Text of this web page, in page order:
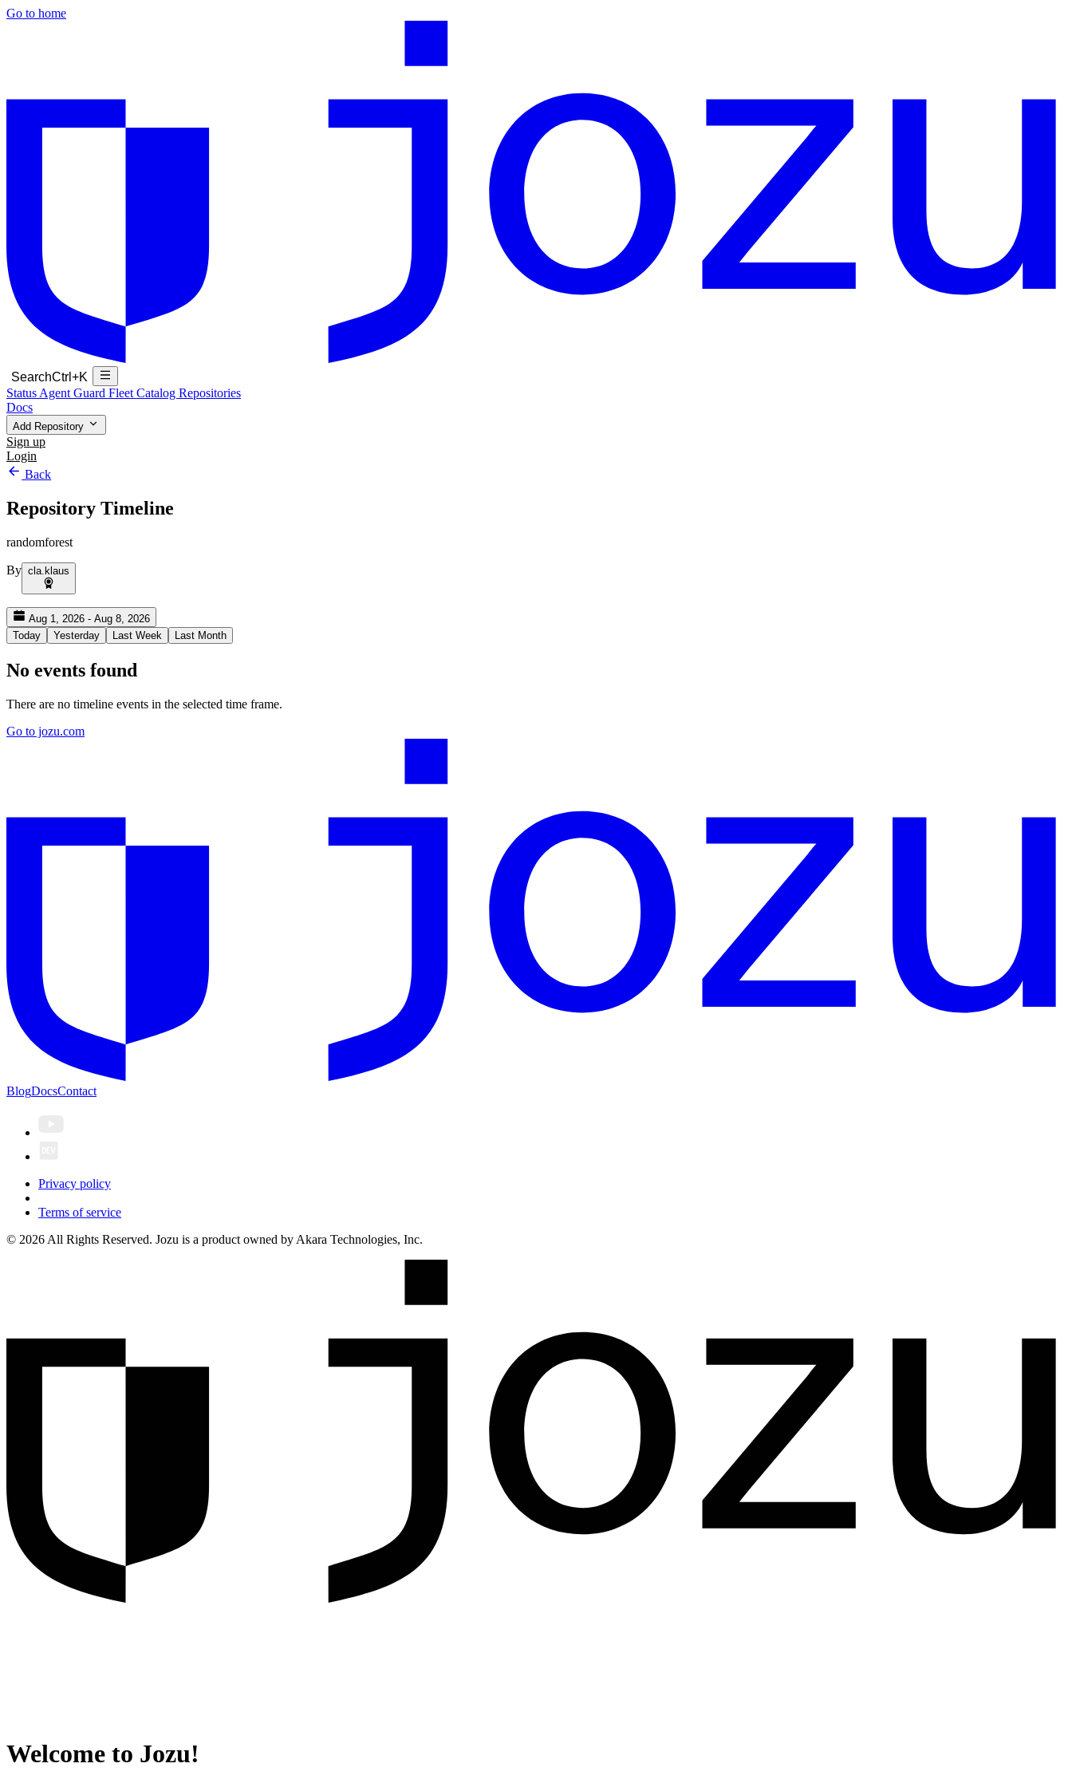
Go to home
SearchCtrl+K
Status Agent Guard Fleet Catalog Repositories
Docs
Add Repository
Sign up
Login
Back
Repository Timeline
randomforest
By cla.klaus
Aug 1, 2026 - Aug 8, 2026
Today
Yesterday Last Week Last Month
No events found
There are no timeline events in the selected time frame.
Go to jozu.com
BlogDocsContact
Privacy policy
Terms of service
© 2026 All Rights Reserved. Jozu is a product owned by Akara Technologies, Inc.
Welcome to Jozu!